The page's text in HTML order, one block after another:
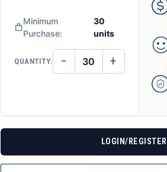
Minimum
Purchase:
30
units
QUANTITY: DECREASE
QUANTITY
− INCREASE
QUANTITY
UNDEFINED
+
LOGIN/REGISTER